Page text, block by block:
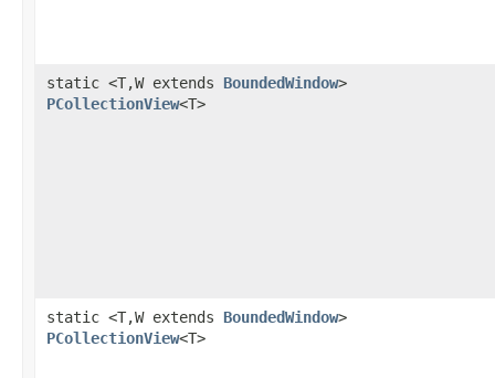
static <T,W extends BoundedWindow>
PCollectionView<T>
static <T,W extends BoundedWindow>
PCollectionView<T>